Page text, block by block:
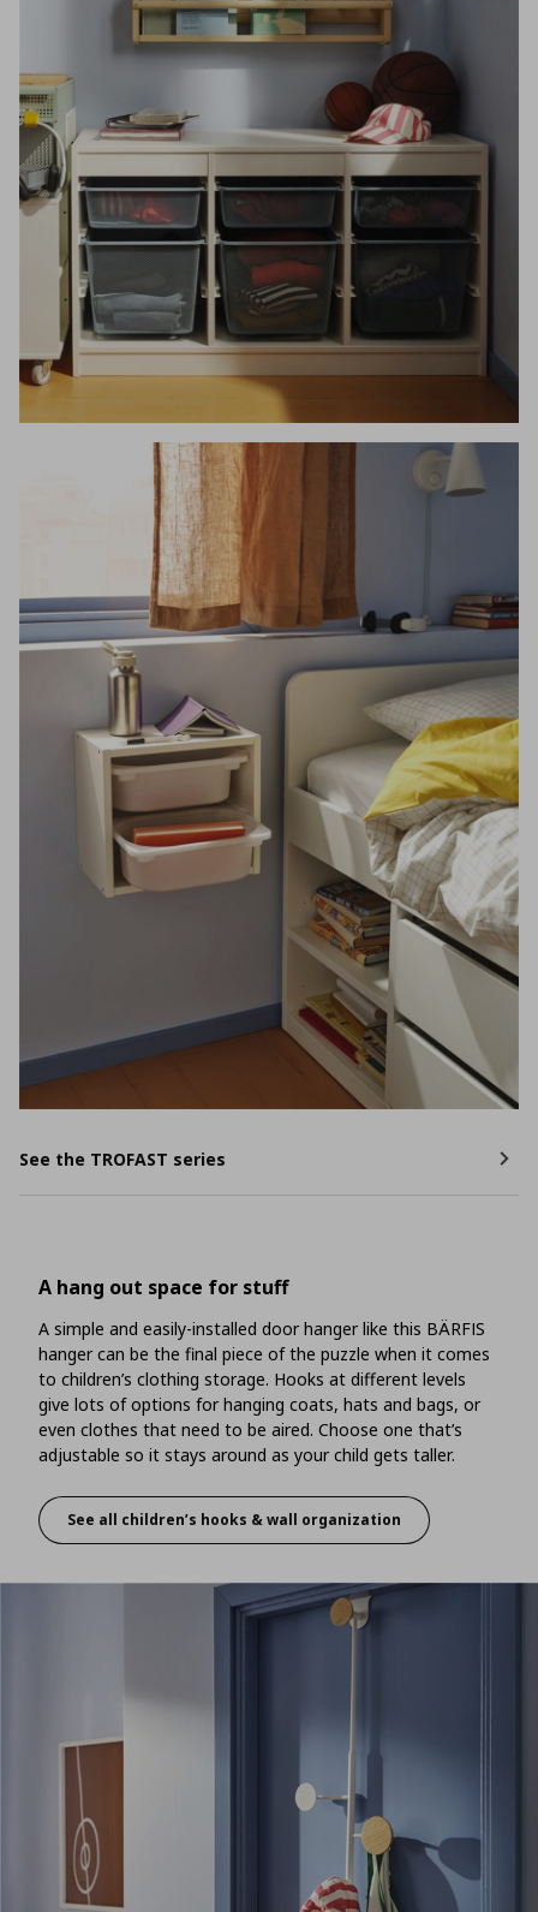
See the TROFAST series
A hang out space for stuff
A simple and easily-installed door hanger like this BÄRFIS
hanger can be the final piece of the puzzle when it comes
to children’s clothing storage. Hooks at different levels
give lots of options for hanging coats, hats and bags, or
even clothes that need to be aired. Choose one that’s
adjustable so it stays around as your child gets taller.
A hang out space for stuff
See all children’s hooks & wall organization